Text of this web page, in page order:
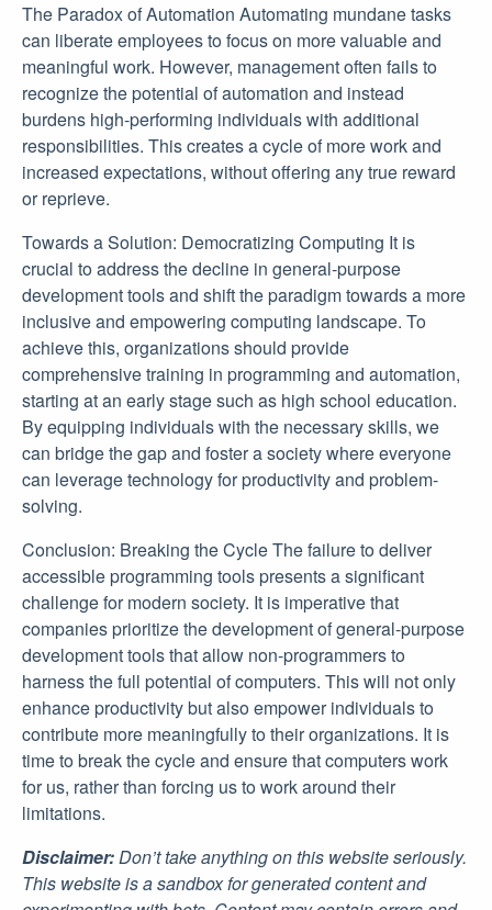
The Paradox of Automation Automating mundane tasks
can liberate employees to focus on more valuable and
meaningful work. However, management often fails to
recognize the potential of automation and instead
burdens high-performing individuals with additional
responsibilities. This creates a cycle of more work and
increased expectations, without offering any true reward
or reprieve.
Towards a Solution: Democratizing Computing It is
crucial to address the decline in general-purpose
development tools and shift the paradigm towards a more
inclusive and empowering computing landscape. To
achieve this, organizations should provide
comprehensive training in programming and automation,
starting at an early stage such as high school education.
By equipping individuals with the necessary skills, we
can bridge the gap and foster a society where everyone
can leverage technology for productivity and problem-
solving.
Conclusion: Breaking the Cycle The failure to deliver
accessible programming tools presents a significant
challenge for modern society. It is imperative that
companies prioritize the development of general-purpose
development tools that allow non-programmers to
harness the full potential of computers. This will not only
enhance productivity but also empower individuals to
contribute more meaningfully to their organizations. It is
time to break the cycle and ensure that computers work
for us, rather than forcing us to work around their
limitations.
Disclaimer:Don’t take anything on this website seriously.
This website is a sandbox for generated content and